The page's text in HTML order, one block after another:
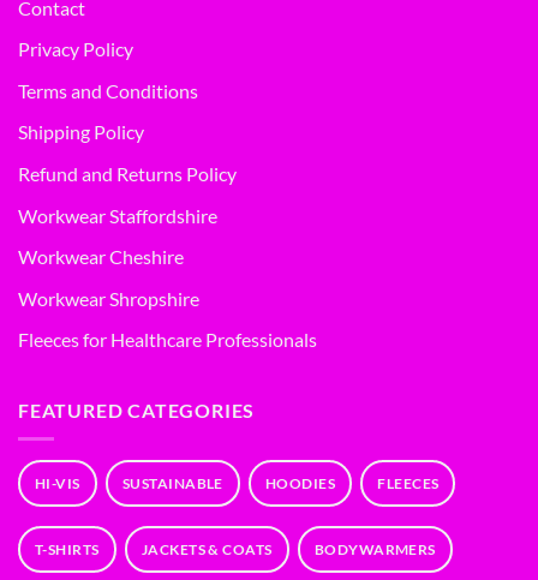
Contact
Privacy Policy
Terms and Conditions
Shipping Policy
Refund and Returns Policy
Workwear Staffordshire
Workwear Cheshire
Workwear Shropshire
Fleeces for Healthcare Professionals
FEATURED CATEGORIES
HI-VIS SUSTAINABLE HOODIES FLEECES
T-SHIRTS JACKETS & COATS BODYWARMERS